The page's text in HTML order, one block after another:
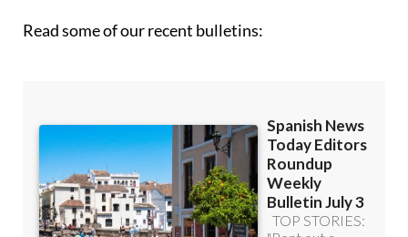
Read some of our recent bulletins: